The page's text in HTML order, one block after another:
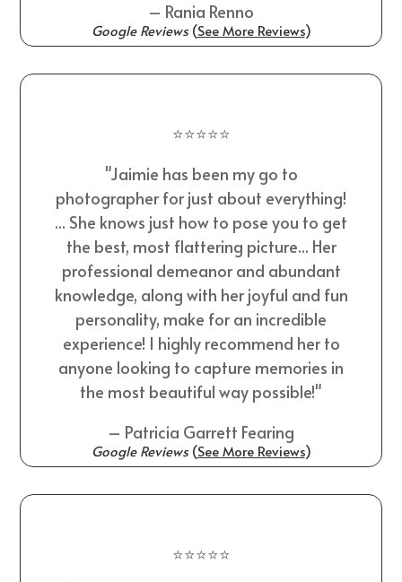
– Rania Renno
Google Reviews(See More Reviews)
⭐⭐⭐⭐⭐
"Jaimie has been my go to
photographer for just about everything!
... She knows just how to pose you to get
the best, most flattering picture... Her
professional demeanor and abundant
knowledge, along with her joyful and fun
personality, make for an incredible
experience! I highly recommend her to
anyone looking to capture memories in
the most beautiful way possible!"
– Patricia Garrett Fearing
Google Reviews(See More Reviews)
⭐⭐⭐⭐⭐